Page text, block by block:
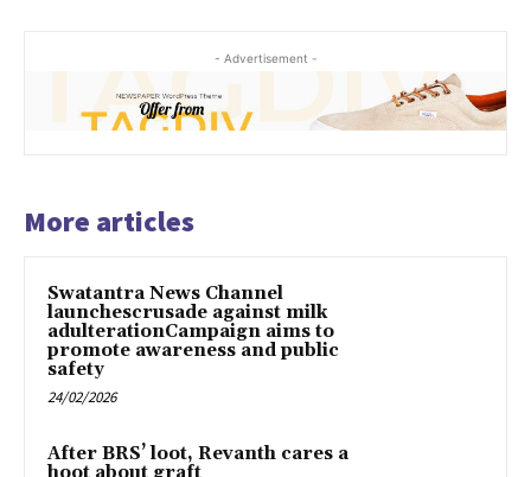
- Advertisement -
More articles
Swatantra News Channel
launchescrusade against milk
adulterationCampaign aims to
promote awareness and public
safety
24/02/2026
After BRS’ loot, Revanth cares a